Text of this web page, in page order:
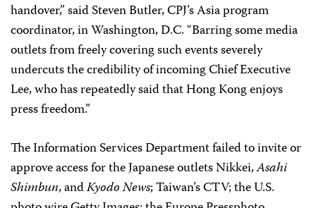
handover,” said Steven Butler, CPJ’s Asia program
coordinator, in Washington, D.C. “Barring some media
outlets from freely covering such events severely
undercuts the credibility of incoming Chief Executive
Lee, who has repeatedly said that Hong Kong enjoys
press freedom.”
The Information Services Department failed to invite or
approve access for the Japanese outlets Nikkei,Asahi
Shimbun, andKyodo News; Taiwan’s CTV; the U.S.